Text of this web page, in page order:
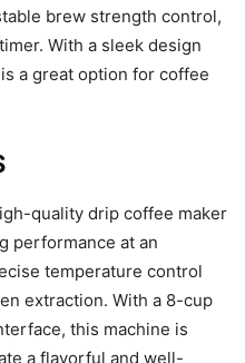
brew strength control,
With a sleek design
a great option for coffee
quality drip coffee maker
performance at an
temperature control
extraction. With a 8-cup
this machine is
a flavorful and well-